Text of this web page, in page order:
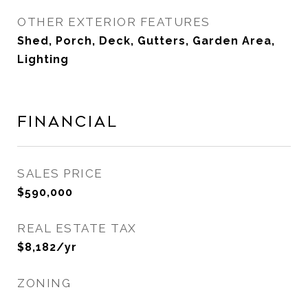
OTHER EXTERIOR FEATURES
Shed, Porch, Deck, Gutters, Garden Area,
Lighting
Financial
SALES PRICE
$590,000
REAL ESTATE TAX
$8,182/yr
ZONING